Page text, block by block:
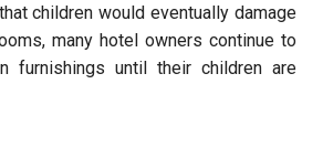
children would eventually damage
many hotel owners continue to
furnishings until their children are